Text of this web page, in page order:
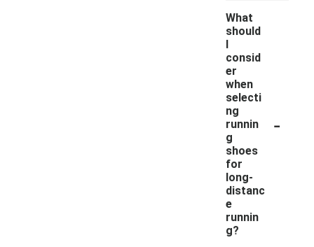
What
should
I
consid
er
when
selecti
ng
runnin
g
shoes
for
long-
distanc
e
runnin
g?
-